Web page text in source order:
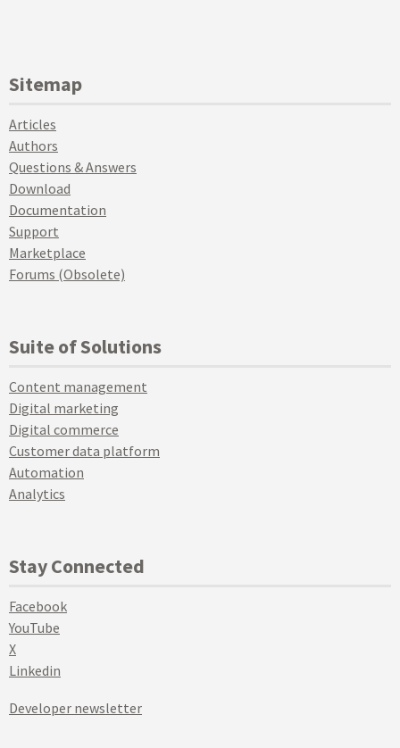
Sitemap
Articles
Authors
Questions & Answers
Download
Documentation
Support
Marketplace
Forums (Obsolete)
Suite of Solutions
Content management
Digital marketing
Digital commerce
Customer data platform
Automation
Analytics
Stay Connected
Facebook
YouTube
X
Linkedin
Developer newsletter